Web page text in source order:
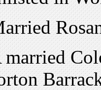
married